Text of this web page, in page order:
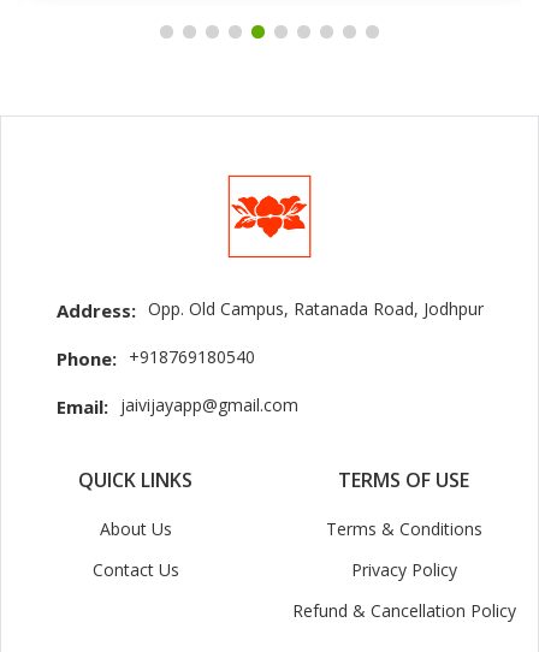
Address: Opp. Old Campus, Ratanada Road, Jodhpur
Phone: +918769180540
Email: jaivijayapp@gmail.com
QUICK LINKS
About Us
Contact Us
TERMS OF USE
Terms & Conditions
Privacy Policy
Refund & Cancellation Policy